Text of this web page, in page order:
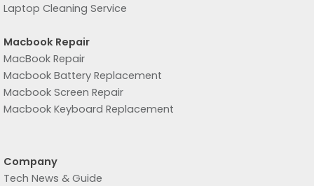
Laptop Cleaning Service
Macbook Repair
MacBook Repair
Macbook Battery Replacement
Macbook Screen Repair
Macbook Keyboard Replacement
Company
Tech News & Guide